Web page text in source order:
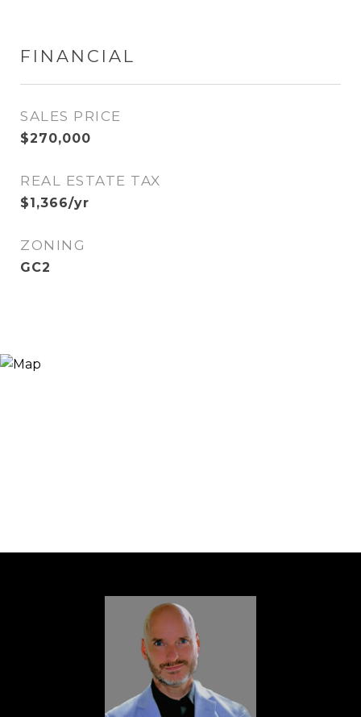
FINANCIAL
SALES PRICE
$270,000
REAL ESTATE TAX
$1,366/yr
ZONING
GC2